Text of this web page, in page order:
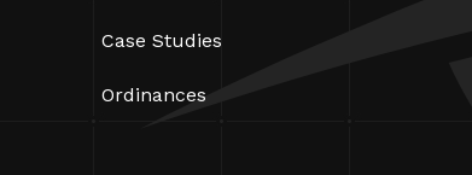
Case Studies
Ordinances